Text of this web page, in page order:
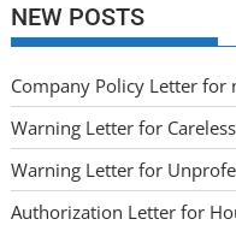
NEW POSTS
Company Policy Letter for
Warning Letter for
Warning Letter for
Authorization Letter for